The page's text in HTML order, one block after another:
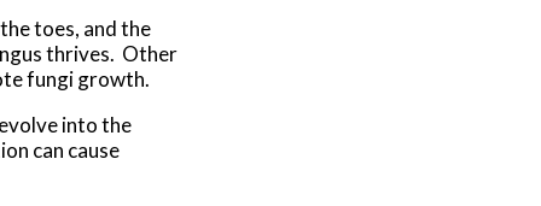
toes, and the
thrives. Other
fungi growth.
into the
can cause